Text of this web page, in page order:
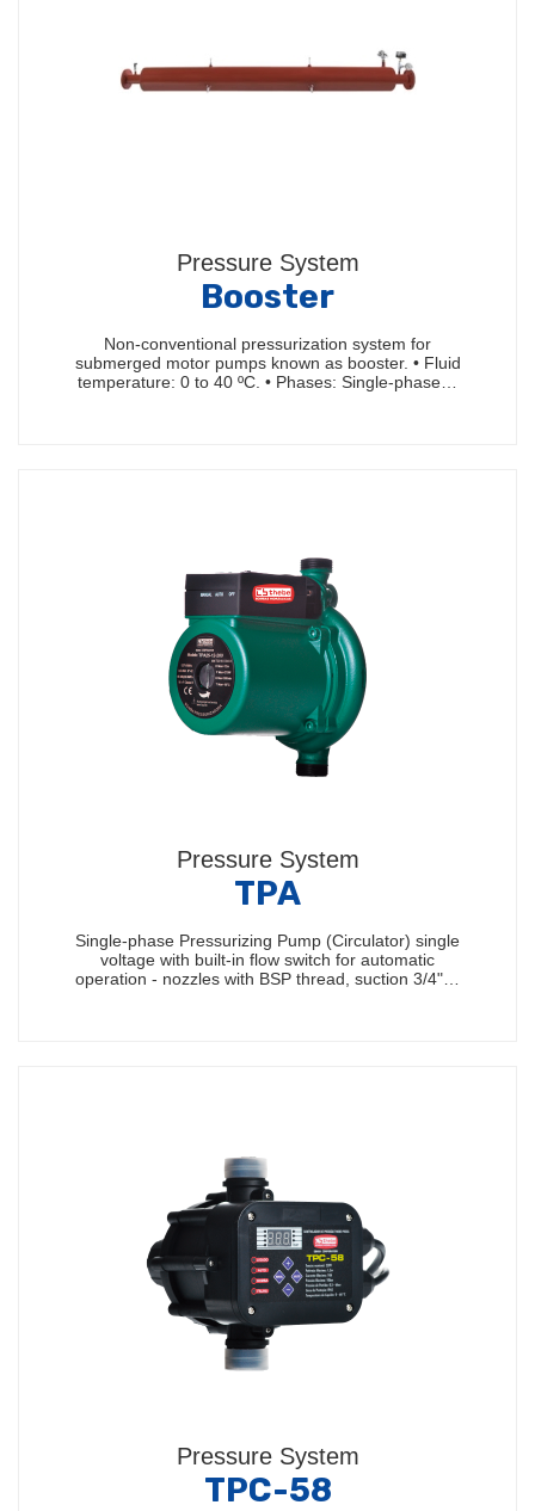
Pressure System
Booster
Non-conventional pressurization system for
submerged motor pumps known as booster. • Fluid
temperature: 0 to 40 ºC. • Phases: Single-phase…
Pressure System
TPA
Single-phase Pressurizing Pump (Circulator) single
voltage with built-in flow switch for automatic
operation - nozzles with BSP thread, suction 3/4"…
Pressure System
TPC-58